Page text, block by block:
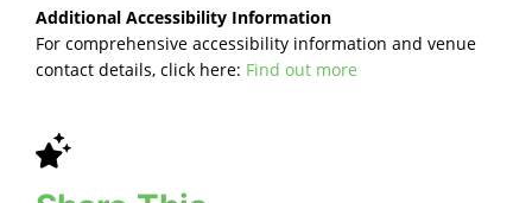
Additional Accessibility Information
For comprehensive accessibility information and venue
contact details, click here: Find out more